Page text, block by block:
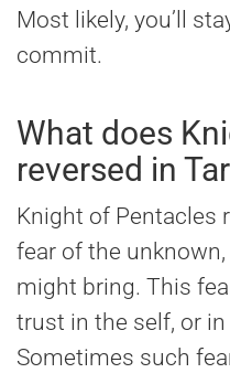
Most likely, you’ll
commit.
What does
reversed in
Knight of Pentacles
fear of the
might bring. This
trust in the self, or
Sometimes such